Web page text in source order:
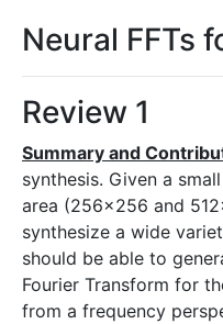
Neural FFTs
Review 1
Summary and
synthesis. Given a
area (256x256 and
synthesize a wide
should be able to
Fourier Transform for
from a frequency